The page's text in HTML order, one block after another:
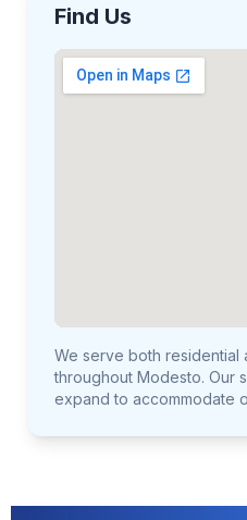
Find Us
We serve both residential
throughout Modesto. Our
expand to accommodate